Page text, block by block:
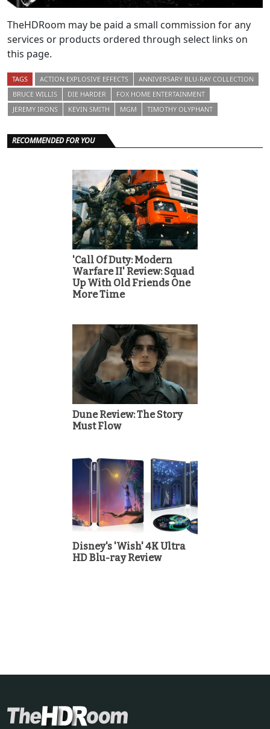
TheHDRoom may be paid a small commission for any
services or products ordered through select links on
this page.
TAGS ACTION EXPLOSIVE EFFECTS
ANNIVERSARY BLU-RAY COLLECTION
BRUCE WILLIS
DIE HARDER
FOX HOME ENTERTAINMENT
JEREMY IRONS
KEVIN SMITH MGM TIMOTHY OLYPHANT
RECOMMENDED FOR YOU
'Call Of Duty: Modern
Warfare II' Review: Squad
Up With Old Friends One
More Time
Dune Review: The Story
Must Flow
Disney's 'Wish' 4K Ultra
HD Blu-ray Review